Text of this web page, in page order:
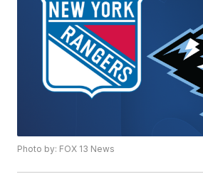
Photo by: FOX 13 News